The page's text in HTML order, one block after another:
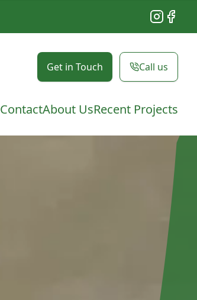
Instagram
Get in Touch Call us
ContactAbout UsRecent Projects